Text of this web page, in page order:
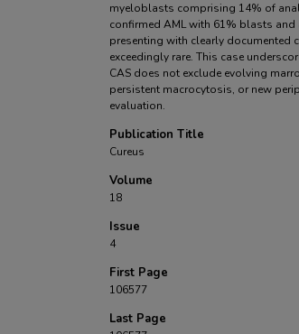
myeloblasts comprising 14% of
confirmed AML with 61% blasts
presenting with clearly
exceedingly rare. This case
CAS does not exclude evolving
persistent macrocytosis, or new
evaluation.
Publication Title
Cureus
Volume
18
Issue
4
First Page
106577
Last Page